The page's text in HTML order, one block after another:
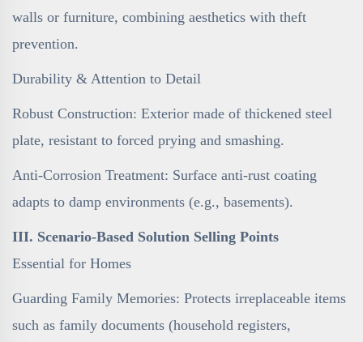
walls or furniture, combining aesthetics with theft
prevention.
Durability & Attention to Detail
Robust Construction: Exterior made of thickened steel
plate, resistant to forced prying and smashing.
Anti-Corrosion Treatment: Surface anti-rust coating
adapts to damp environments (e.g., basements).
III. Scenario-Based Solution Selling Points
Essential for Homes
Guarding Family Memories: Protects irreplaceable items
such as family documents (household registers,